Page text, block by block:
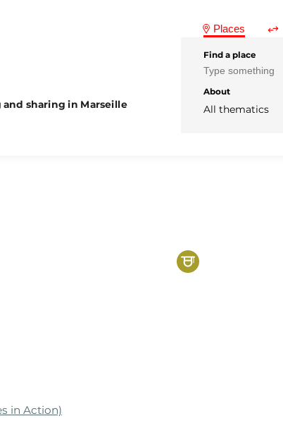
sharing in Marseille
Places
Find a place
About
All thematics
in Action)